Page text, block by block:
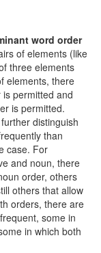
word order
of elements (like
three elements
elements, there
permitted and
is permitted.
distinguish
than
case. For
and noun, there
order, others
others that allow
orders, there are
some in
in which both